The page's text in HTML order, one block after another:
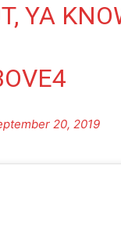
YA
20, 2019